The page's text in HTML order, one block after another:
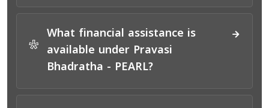
*
What financial assistance is
available under Pravasi
Bhadratha - PEARL?